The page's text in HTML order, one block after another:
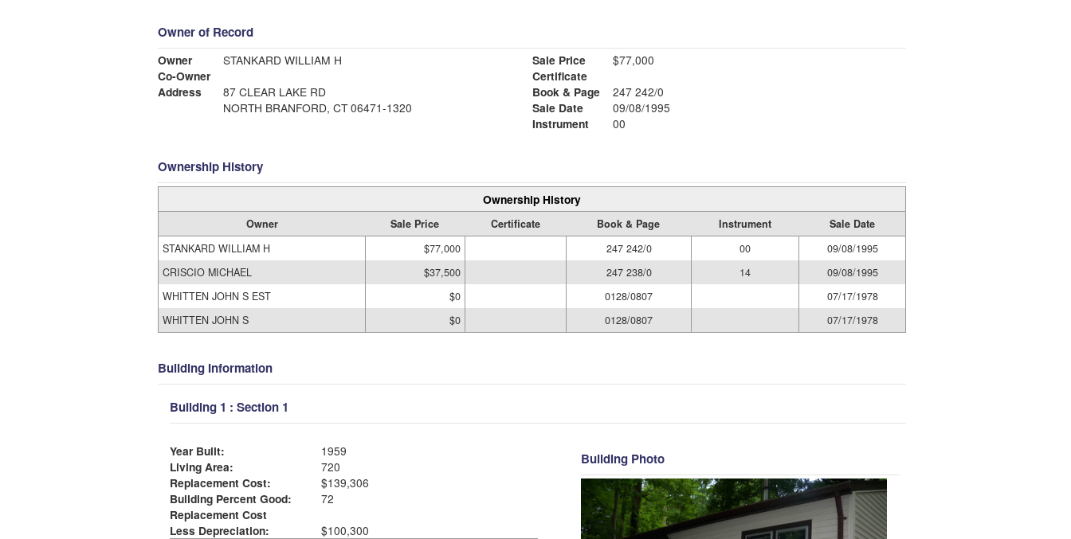
Owner of Record
Owner
STANKARD WILLIAM H
Co-Owner
Address
87 CLEAR LAKE RD
NORTH BRANFORD, CT 06471-1320
Sale Price
$77,000
Certificate
Book & Page
247 242/0
Sale Date
09/08/1995
Instrument
00
Ownership History
Ownership History
Owner Sale Price Certificate Book & Page Instrument
Sale Date
STANKARD WILLIAM H
$77,000 247 242/0 00
09/08/1995
CRISCIO MICHAEL
$37,500 247 238/0 14
09/08/1995
WHITTEN JOHN S EST
$0 0128/0807
07/17/1978
WHITTEN JOHN S
$0 0128/0807 07/17/1978
Building Information
Building 1 : Section 1
Year Built:
1959
Living Area:
720
Replacement Cost:
$139,306
Building Percent Good:
72
Replacement Cost
Less Depreciation:
$100,300
Building Photo